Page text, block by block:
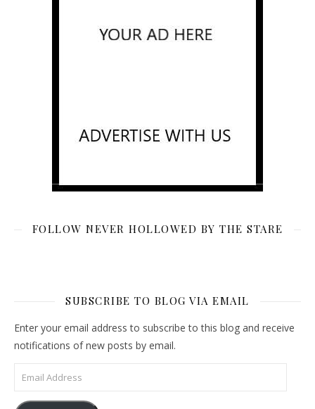
FOLLOW NEVER HOLLOWED BY THE STARE
SUBSCRIBE TO BLOG VIA EMAIL
Enter your email address to subscribe to this blog and receive
notifications of new posts by email.
Email Address